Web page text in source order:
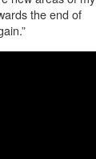
the end of